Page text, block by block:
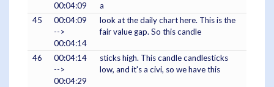
00:04:09
a
45
00:04:09
-->
00:04:14
look at the daily chart here. This is the
fair value gap. So this candle
46
00:04:14
-->
00:04:29
sticks high. This candle candlesticks
low, and it's a civi, so we have this